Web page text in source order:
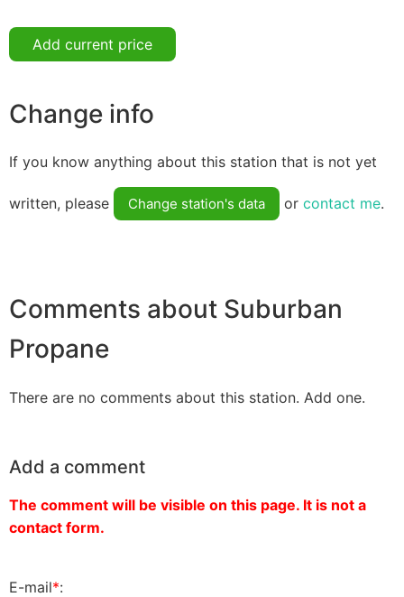
Add current price
Change info
If you know anything about this station that is not yet
written, please Change station's data or contact me.
Comments about Suburban
Propane
There are no comments about this station. Add one.
Add a comment
The comment will be visible on this page. It is not a
contact form.
E-mail*: